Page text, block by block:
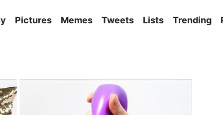
Pictures Memes Tweets Lists Trending